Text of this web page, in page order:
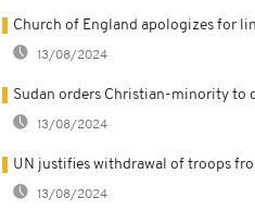
Church of England apologizes for
13/08/2024
Sudan orders Christian-minority to
13/08/2024
UN justifies withdrawal of troops
13/08/2024